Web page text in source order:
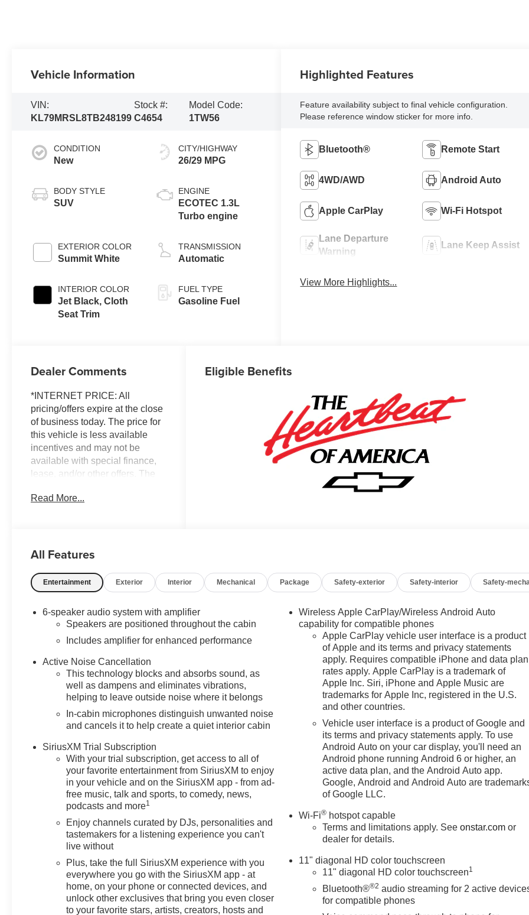
Vehicle Information
VIN:
KL79MRSL8TB248199
Stock #:
C4654
Model Code:
1TW56
CONDITION
New
BODY STYLE
SUV
EXTERIOR COLOR
Summit White
INTERIOR COLOR
Jet Black, Cloth
Seat Trim
CITY/HIGHWAY
26/29 MPG
ENGINE
ECOTEC 1.3L
Turbo engine
TRANSMISSION
Automatic
FUEL TYPE
Gasoline Fuel
Highlighted Features
Feature availability subject to final vehicle configuration.
Please reference window sticker for more info.
Bluetooth® Remote Start
4WD/AWD Android Auto
Apple CarPlay Wi-Fi Hotspot
Lane Departure
Warning
Lane Keep Assist
View More Highlights...
Dealer Comments
*INTERNET PRICE: All
pricing/offers expire at the close
of business today. The price for
this vehicle is less available
incentives and may not be
available with special finance,
lease, and/or other offers. The
taxes, title, registration & license
sale price or capitalized cost. All
subject to prior sale. A 3.0%
surcharge is applied to all credit
are for illustrative purposes only.
We strive for accuracy, but errors
may occur, and the dealership
cannot be responsible for
typographical and other errors
(e.G., Data transmission).
Information and availability are
subject to change without
notice. Any discrepancies must
be addressed before finalizing
the sale and reflected in the
contract documents. No
agreement or sale is finalized
until the execution of contract
documents.*MSRP: The
Manufacturer's Suggested
Retail Price includes
manufacturer and distributor
options, delivery, processing,
and handling, and is subject to
change without notice. Excludes
taxes, title, license, and dealer
options, fees, and charges.
Read More...
Eligible Benefits
All Features
Entertainment Exterior Interior Mechanical Package Safety-exterior Safety-interior Safety-
6-speaker audio system with amplifier
Speakers are positioned throughout the cabin
Includes amplifier for enhanced performance
Active Noise Cancellation
This technology blocks and absorbs sound, as
well as dampens and eliminates vibrations,
helping to leave outside noise where it belongs
In-cabin microphones distinguish unwanted noise
and cancels it to help create a quiet interior cabin
SiriusXM Trial Subscription
With your trial subscription, get access to all of
your favorite entertainment from SiriusXM to enjoy
in your vehicle and on the SiriusXM app - from ad-
free music, talk and sports, to comedy, news,
podcasts and more1
Enjoy channels curated by DJs, personalities and
tastemakers for a listening experience you can't
live without
Plus, take the full SiriusXM experience with you
everywhere you go with the SiriusXM app - at
home, on your phone or connected devices, and
unlock other exclusives that bring you even closer
to your favorite stars, artists, creators, hosts and
Wireless Apple CarPlay/Wireless Android Auto
capability for compatible phones
Apple CarPlay vehicle user interface is a product
of Apple and its terms and privacy statements
apply. Requires compatible iPhone and data plan
rates apply. Apple CarPlay is a trademark of
Apple Inc. Siri, iPhone and Apple Music are
trademarks for Apple Inc, registered in the U.S.
and other countries.
Vehicle user interface is a product of Google and
its terms and privacy statements apply. To use
Android Auto on your car display, you'll need an
Android phone running Android 6 or higher, an
active data plan, and the Android Auto app.
Google, Android and Android Auto are
of Google LLC.
Wi-Fi® hotspot capable
Terms and limitations apply. Seeonstar.com or
dealer for details.
11" diagonal HD color touchscreen
11" diagonal HD color touchscreen1
Bluetooth®®2 audio streaming for 2 active
for compatible phones